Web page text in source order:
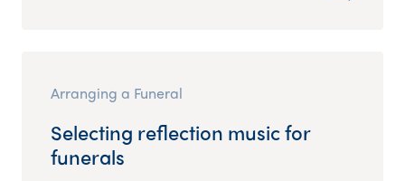
Arranging a Funeral
Selecting reflection music for
funerals